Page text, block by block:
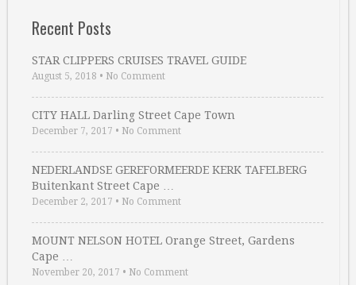
Recent Posts
STAR CLIPPERS CRUISES TRAVEL GUIDE
August 5, 2018 • No Comment
CITY HALL Darling Street Cape Town
December 7, 2017 • No Comment
NEDERLANDSE GEREFORMEERDE KERK TAFELBERG
Buitenkant Street Cape …
December 2, 2017 • No Comment
MOUNT NELSON HOTEL Orange Street, Gardens
Cape …
November 20, 2017 • No Comment